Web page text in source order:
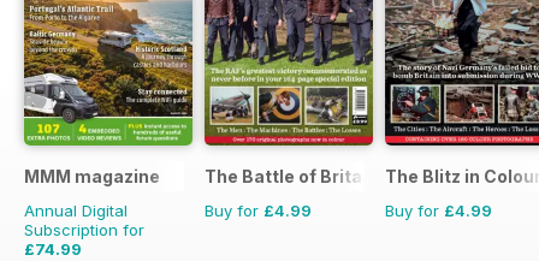
MMM magazine
Annual Digital
Subscription for
£74.99
The Battle of Britain in Colour
Buy for £4.99
The Blitz in
Buy for £4.99